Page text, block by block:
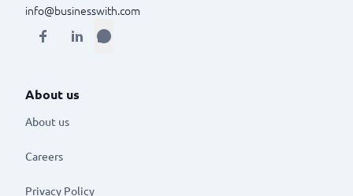
info@businesswith.com
About us
About us
Careers
Privacy Policy